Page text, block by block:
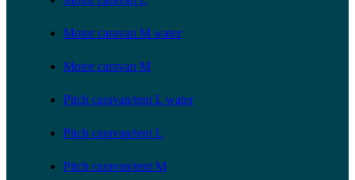
Motor caravan M water
Motor caravan M
Pitch caravan/tent L water
Pitch caravan/tent L
Pitch caravan/tent M